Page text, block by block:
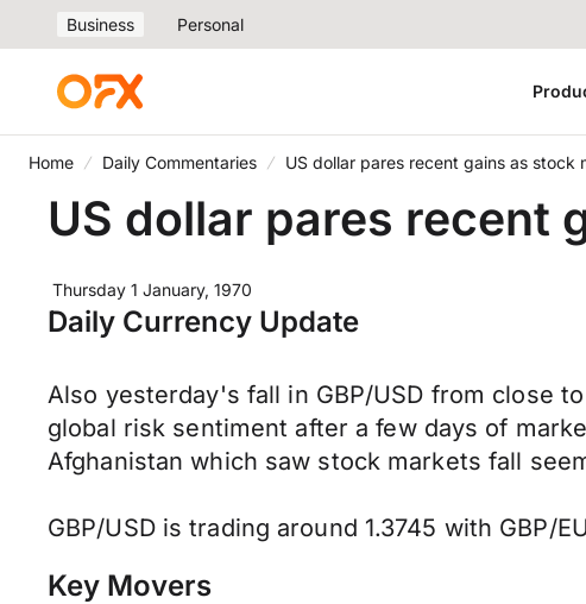
Business Personal
Home Daily Commentaries US dollar pares recent gains as stock
US dollar pares recent
Thursday 1 January, 1970
Daily Currency Update
Also yesterday's fall in GBP/USD from close
global risk sentiment after a few days of
Afghanistan which saw stock markets fall
GBP/USD is trading around 1.3745 with GBP/
Key Movers